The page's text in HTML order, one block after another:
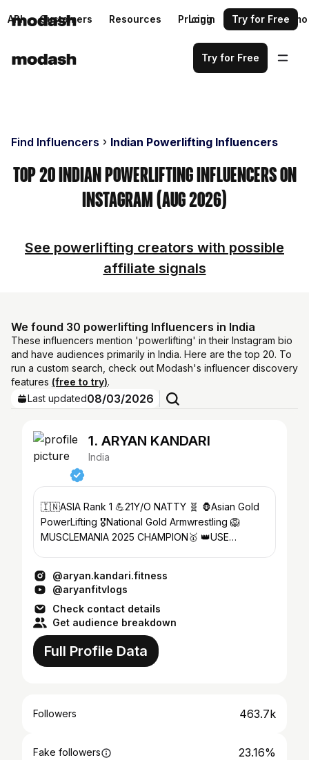
API Customers Resources Pricing Request a demo
Login Try for Free
Try for Free
Find Influencers Indian Powerlifting Influencers
Top 20 Indian Powerlifting Influencers on
Instagram (Aug 2026)
See powerlifting creators with possible
affiliate signals
We found 30 powerlifting Influencers in India
These influencers mention 'powerlifting' in their Instagram bio
and have audiences primarily in India. Here are the top 20. To
run a custom search, check out Modash's influencer discovery
features (free to try).
Last updated08/03/2026
1. ARYAN KANDARI
India
🇮🇳ASIA Rank 1 💪21Y/O NATTY 🧬 🦍Asian Gold
PowerLifting 🎖National Gold Armwrestling 🦁
MUSCLEMANIA 2025 CHAMPION🥇 👑USE
@aryan.kandari.fitness
@aryanfitvlogs
Check contact details
Get audience breakdown
Full Profile Data
Followers 463.7k
Fake followers 23.16%